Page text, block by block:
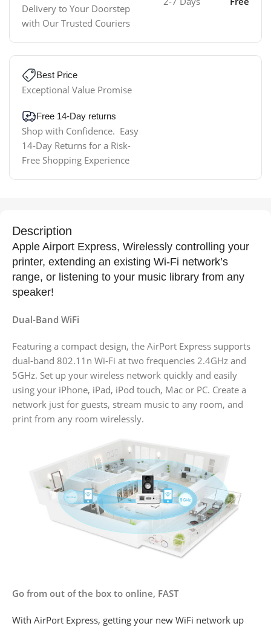
Delivery to Your Doorstep
with Our Trusted Couriers
Best Price
Exceptional Value Promise
Free 14-Day returns
Shop with Confidence. Easy
14-Day Returns for a Risk-
Free Shopping Experience
Description
Apple Airport Express, Wirelessly controlling your
printer, extending an existing Wi-Fi network’s
range, or listening to your music library from any
speaker!
Dual-Band WiFi
Featuring a compact design, the AirPort Express supports
dual-band 802.11n Wi-Fi at two frequencies 2.4GHz and
5GHz. Set up your wireless network quickly and easily
using your iPhone, iPad, iPod touch, Mac or PC. Create a
network just for guests, stream music to any room, and
print from any room wirelessly.
Go from out of the box to online, FAST
With AirPort Express, getting your new WiFi network up